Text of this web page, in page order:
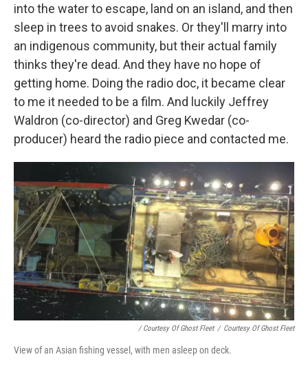
into the water to escape, land on an island, and then
sleep in trees to avoid snakes. Or they'll marry into
an indigenous community, but their actual family
thinks they're dead. And they have no hope of
getting home. Doing the radio doc, it became clear
to me it needed to be a film. And luckily Jeffrey
Waldron (co-director) and Greg Kwedar (co-
producer) heard the radio piece and contacted me.
/ Courtesy Of Ghost Fleet / Courtesy Of Ghost Fleet
View of an Asian fishing vessel, with men asleep on deck.